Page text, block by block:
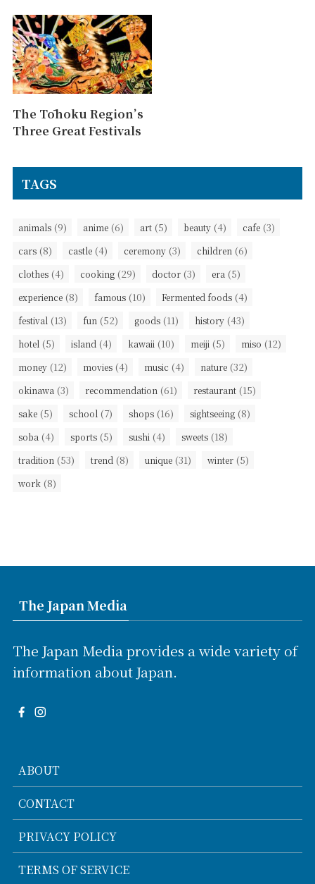
The Tōhoku Region’s
Three Great Festivals
TAGS
animals (9) anime (6) art (5) beauty (4) cafe (3)
cars (8) castle (4) ceremony (3) children (6)
clothes (4) cooking (29) doctor (3) era (5)
experience (8) famous (10) Fermented foods (4)
festival (13) fun (52) goods (11) history (43)
hotel (5) island (4) kawaii (10) meiji (5) miso (12)
money (12) movies (4) music (4) nature (32)
okinawa (3) recommendation (61) restaurant (15)
sake (5) school (7) shops (16) sightseeing (8)
soba (4) sports (5) sushi (4) sweets (18)
tradition (53) trend (8) unique (31) winter (5)
work (8)
The Japan Media
The Japan Media provides a wide variety of
information about Japan.
ABOUT
CONTACT
PRIVACY POLICY
TERMS OF SERVICE